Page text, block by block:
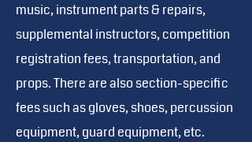
music, instrument parts & repairs,
supplemental instructors, competition
registration fees, transportation, and
props. There are also section-specific
fees such as gloves, shoes, percussion
equipment, guard equipment, etc.